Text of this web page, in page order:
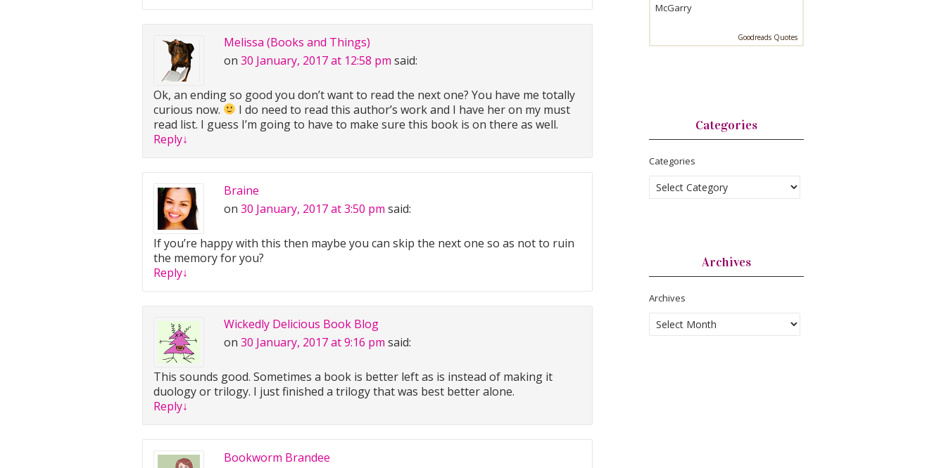
Melissa (Books and Things)
on 30 January, 2017 at 12:58 pm said:
Ok, an ending so good you don’t want to read the next one? You have me totally
curious now.
I do need to read this author’s work and I have her on my must
read list. I guess I’m going to have to make sure this book is on there as well.
Reply↓
Braine
on 30 January, 2017 at 3:50 pm said:
If you’re happy with this then maybe you can skip the next one so as not to ruin
the memory for you?
Reply↓
Wickedly Delicious Book Blog
on 30 January, 2017 at 9:16 pm said:
This sounds good. Sometimes a book is better left as is instead of making it
duology or trilogy. I just finished a trilogy that was best better alone.
Reply↓
Bookworm Brandee
McGarry
Goodreads Quotes
Categories
Categories
Archives
Archives